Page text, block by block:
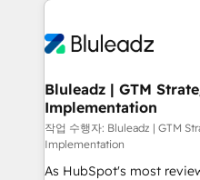
Bluleadz | GTM
Implementation
작업 수행자: Bluleadz | GTM
Implementation
As HubSpot's most